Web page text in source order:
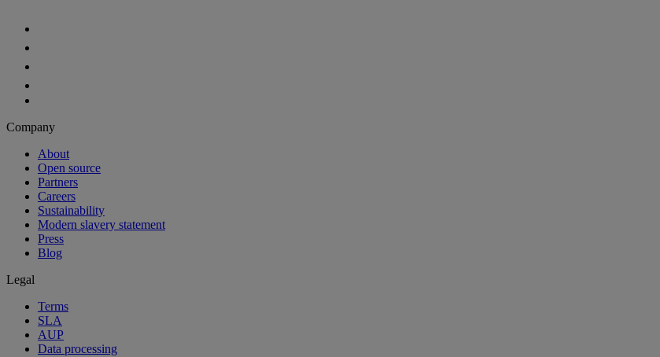
Company
About
Open source
Partners
Careers
Sustainability
Modern slavery statement
Press
Blog
Legal
Terms
SLA
AUP
Data processing